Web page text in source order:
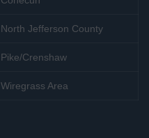
North Jefferson County
Pike/Crenshaw
Wiregrass Area